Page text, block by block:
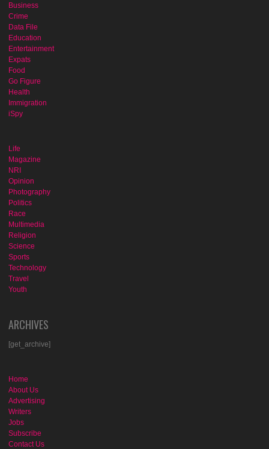
Business
Crime
Data File
Education
Entertainment
Expats
Food
Go Figure
Health
Immigration
iSpy
Life
Magazine
NRI
Opinion
Photography
Politics
Race
Multimedia
Religion
Science
Sports
Technology
Travel
Youth
ARCHIVES
[get_archive]
Home
About Us
Advertising
Writers
Jobs
Subscribe
Contact Us